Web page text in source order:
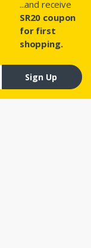
...and receive
SR20 coupon
for first
shopping.
Sign Up